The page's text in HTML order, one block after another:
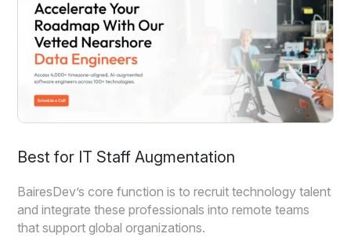
Best for IT Staff Augmentation
BairesDev’s core function is to recruit technology talent
and integrate these professionals into remote teams
that support global organizations.